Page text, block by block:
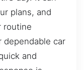
plans, and
routine
car
and